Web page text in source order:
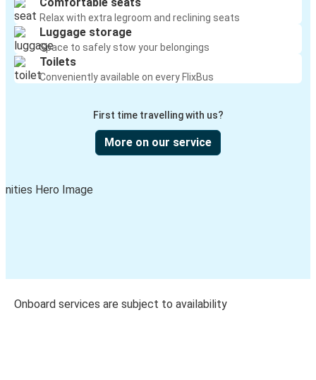
Relax with extra legroom and reclining seats
Luggage storage
Space to safely stow your belongings
Toilets
Conveniently available on every FlixBus
First time travelling with us?
More on our service
Onboard services are subject to availability